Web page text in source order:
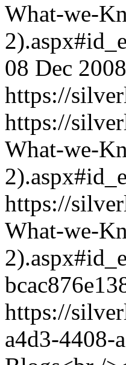
What-we-
08 Dec
https://
https://
What-we-
https://
What-we-
https://
a4d3-4408-